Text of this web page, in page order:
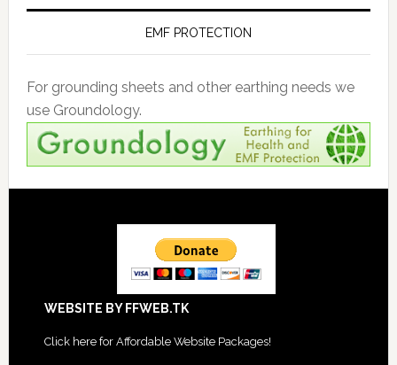
EMF PROTECTION
For grounding sheets and other earthing needs we
use Groundology.
WEBSITE BY FFWEB.TK
Click here for Affordable Website Packages!